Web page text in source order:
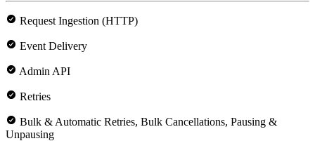
Request Ingestion (HTTP)
Event Delivery
Admin API
Retries
Bulk & Automatic Retries, Bulk Cancellations, Pausing &
Unpausing